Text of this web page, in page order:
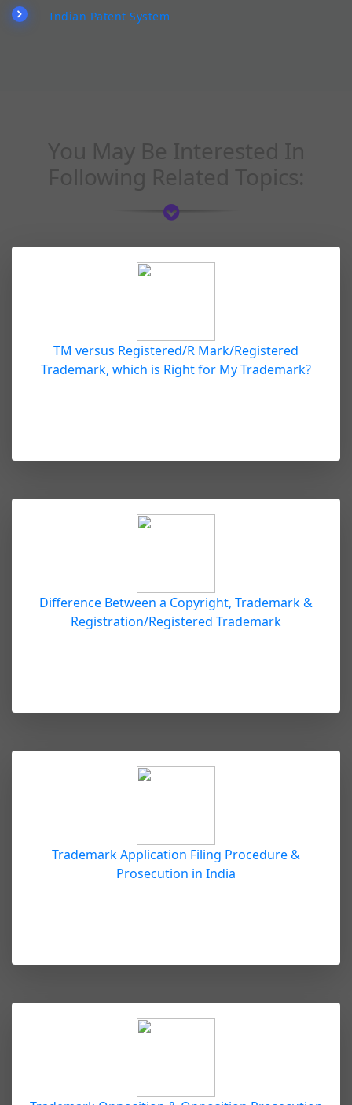
Indian Patent System
You May Be Interested In
Following Related Topics:
TM versus Registered/R Mark/Registered
Trademark, which is Right for My Trademark?
Difference Between a Copyright, Trademark &
Registration/Registered Trademark
Trademark Application Filing Procedure &
Prosecution in India